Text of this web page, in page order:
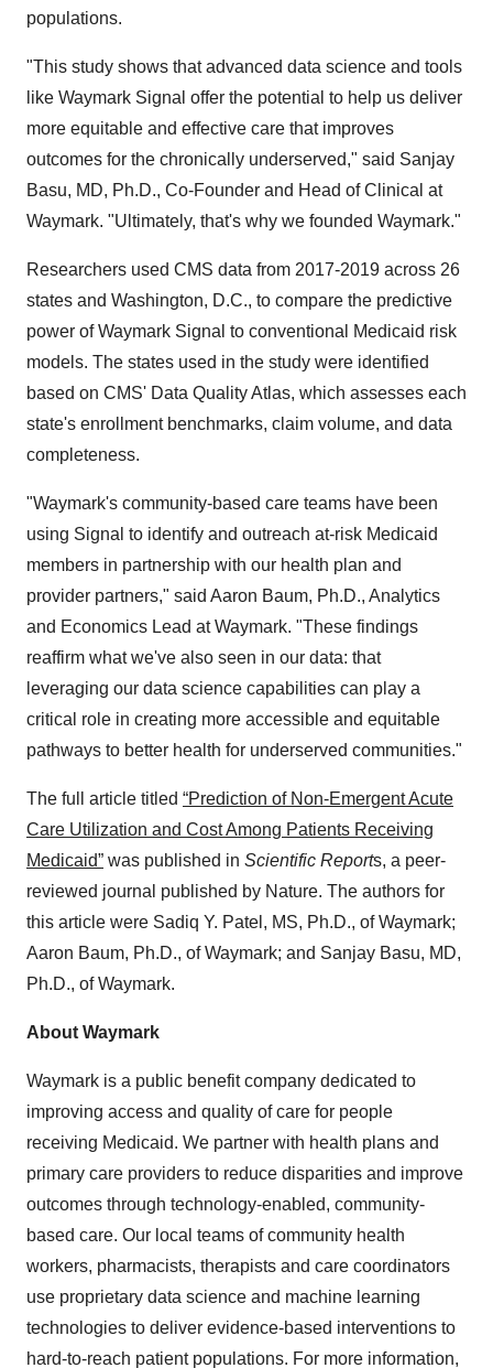
populations.
"This study shows that advanced data science and tools
like Waymark Signal offer the potential to help us deliver
more equitable and effective care that improves
outcomes for the chronically underserved," said Sanjay
Basu, MD, Ph.D., Co-Founder and Head of Clinical at
Waymark. "Ultimately, that's why we founded Waymark."
Researchers used CMS data from 2017-2019 across 26
states and Washington, D.C., to compare the predictive
power of Waymark Signal to conventional Medicaid risk
models. The states used in the study were identified
based on CMS' Data Quality Atlas, which assesses each
state's enrollment benchmarks, claim volume, and data
completeness.
"Waymark's community-based care teams have been
using Signal to identify and outreach at-risk Medicaid
members in partnership with our health plan and
provider partners," said Aaron Baum, Ph.D., Analytics
and Economics Lead at Waymark. "These findings
reaffirm what we've also seen in our data: that
leveraging our data science capabilities can play a
critical role in creating more accessible and equitable
pathways to better health for underserved communities."
The full article titled “Prediction of Non-Emergent Acute
Care Utilization and Cost Among Patients Receiving
Medicaid” was published in Scientific Reports, a peer-
reviewed journal published by Nature. The authors for
this article were Sadiq Y. Patel, MS, Ph.D., of Waymark;
Aaron Baum, Ph.D., of Waymark; and Sanjay Basu, MD,
Ph.D., of Waymark.
About Waymark
Waymark is a public benefit company dedicated to
improving access and quality of care for people
receiving Medicaid. We partner with health plans and
primary care providers to reduce disparities and improve
outcomes through technology-enabled, community-
based care. Our local teams of community health
workers, pharmacists, therapists and care coordinators
use proprietary data science and machine learning
technologies to deliver evidence-based interventions to
hard-to-reach patient populations. For more information,